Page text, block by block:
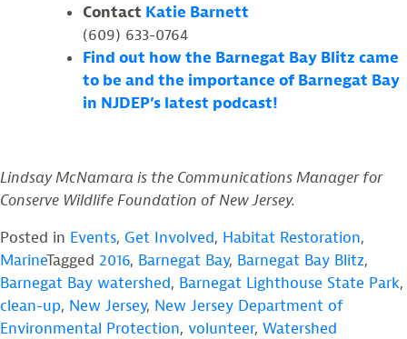
Contact Katie Barnett
(609) 633-0764
Find out how the Barnegat Bay Blitz came
to be and the importance of Barnegat Bay
in NJDEP’s latest podcast!
Lindsay McNamara is the Communications Manager for
Conserve Wildlife Foundation of New Jersey.
Posted in Events, Get Involved, Habitat Restoration,
MarineTagged 2016, Barnegat Bay, Barnegat Bay Blitz,
Barnegat Bay watershed, Barnegat Lighthouse State Park,
clean-up, New Jersey, New Jersey Department of
Environmental Protection, volunteer, Watershed